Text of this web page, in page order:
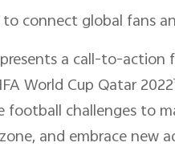
to connect global fans
a call-to-
World Cup Qatar
football challenges to
and embrace new